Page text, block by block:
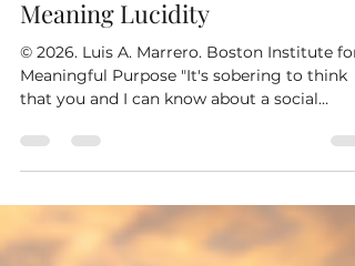
Luis A. Marrero
Five Psychological Barriers to
that you and I can know about a social
process that distorts our thinking and still
susceptible to it." David G. Myers, PhD Early